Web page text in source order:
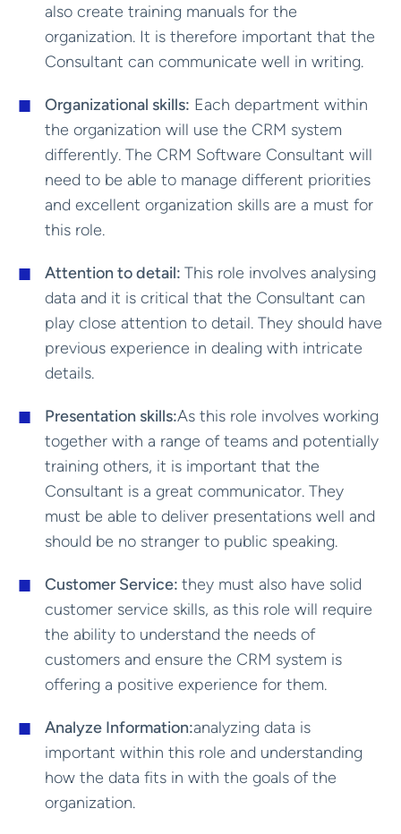
also create training manuals for the
organization. It is therefore important that the
Consultant can communicate well in writing.
Organizational skills: Each department within
the organization will use the CRM system
differently. The CRM Software Consultant will
need to be able to manage different priorities
and excellent organization skills are a must for
this role.
Attention to detail: This role involves analysing
data and it is critical that the Consultant can
play close attention to detail. They should have
previous experience in dealing with intricate
details.
Presentation skills:As this role involves working
together with a range of teams and potentially
training others, it is important that the
Consultant is a great communicator. They
must be able to deliver presentations well and
should be no stranger to public speaking.
Customer Service: they must also have solid
customer service skills, as this role will require
the ability to understand the needs of
customers and ensure the CRM system is
offering a positive experience for them.
Analyze Information:analyzing data is
important within this role and understanding
how the data fits in with the goals of the
organization.